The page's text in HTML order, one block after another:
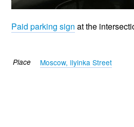
Paid parking sign at the
Place Moscow, Ilyinka Street